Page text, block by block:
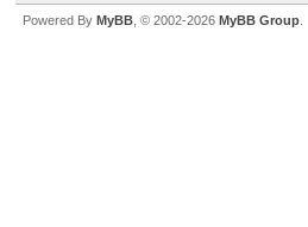
Powered By MyBB , © 2002-2026 MyBB Group